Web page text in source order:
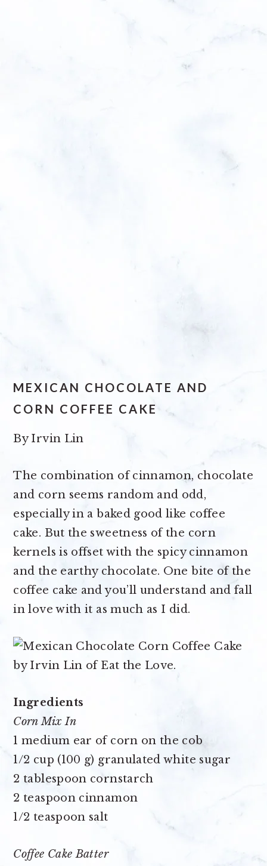
MEXICAN CHOCOLATE AND
CORN COFFEE CAKE
ByIrvin Lin
The combination of cinnamon, chocolate
and corn seems random and odd,
especially in a baked good like coffee
cake. But the sweetness of the corn
kernels is offset with the spicy cinnamon
and the earthy chocolate. One bite of the
coffee cake and you’ll understand and fall
in love with it as much as I did.
Ingredients
Corn Mix In
1 medium ear of corn on the cob
1/2 cup (100 g) granulated white sugar
2 tablespoon cornstarch
2 teaspoon cinnamon
1/2 teaspoon salt
Coffee Cake Batter